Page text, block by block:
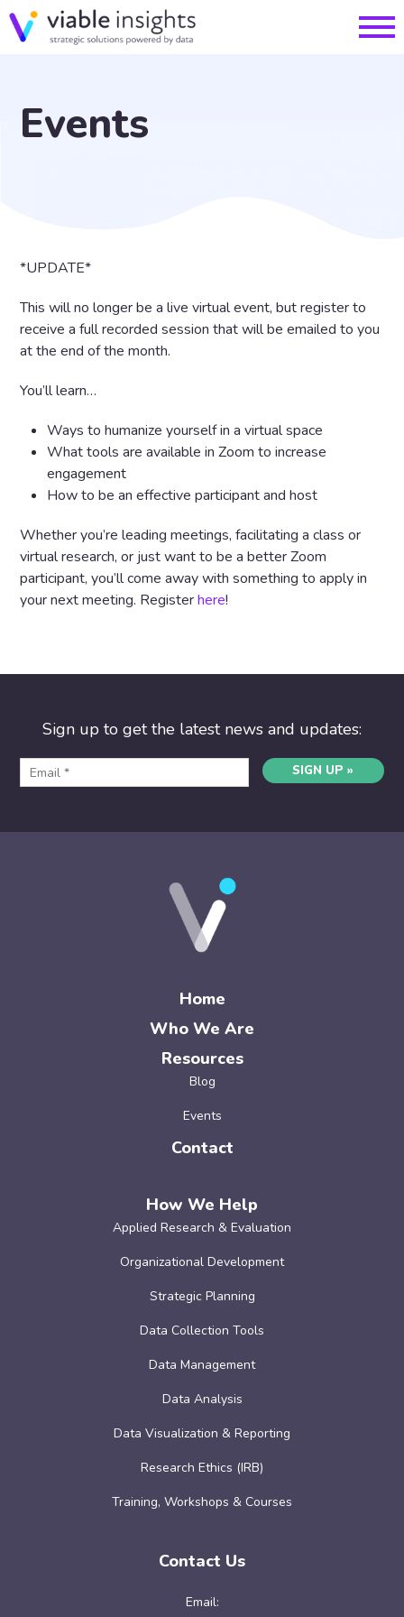
Events
*UPDATE*
This will no longer be a live virtual event, but register to
receive a full recorded session that will be emailed to you
at the end of the month.
You’ll learn…
Ways to humanize yourself in a virtual space
What tools are available in Zoom to increase
engagement
How to be an effective participant and host
Whether you’re leading meetings, facilitating a class or
virtual research, or just want to be a better Zoom
participant, you’ll come away with something to apply in
your next meeting. Registerhere!
Sign up to get the latest news and updates:
SIGN UP »
Home
Who We Are
Resources
Blog
Events
Contact
How We Help
Applied Research & Evaluation
Organizational Development
Strategic Planning
Data Collection Tools
Data Management
Data Analysis
Data Visualization & Reporting
Research Ethics (IRB)
Training, Workshops & Courses
Contact Us
Email: